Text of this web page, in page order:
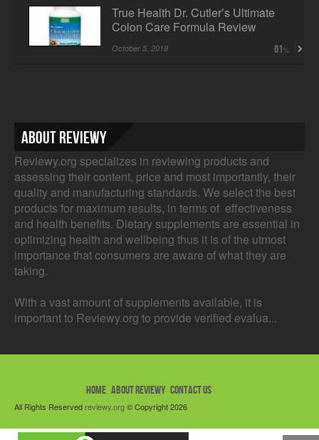
True Health Dr. Cutler’s Ultimate
Colon Care Formula Review
October 5, 2018 61
About Reviewy
Reviewy.org specializes in reviewing products and
assessing their content, price and most importantly, their
quality and manufacturing standards. We select the best
products for maximum results, in terms of effectiveness
and health benefits. Dietary supplements are essential in
optimizing health and wellbeing thus it is of the utmost
importance that consumers are aware of what they are
taking.
With a vast amount of supplements available, it is
important to Reviewy.org to provide verified evalua...
HOME ABOUT REVIEWY CONTACT US
All Rights Reservedreviewy.org© Copyright 2026